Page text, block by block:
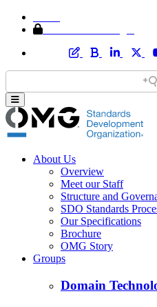
About Us
Overview
Meet our Staff
Structure and
SDO Standards
Our Specifications
Brochure
OMG Story
Groups
Domain